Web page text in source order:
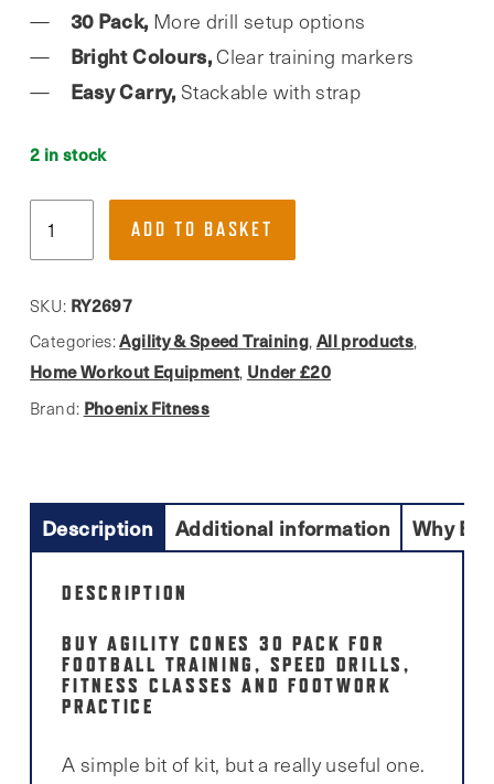
30 Pack, More drill setup options
Bright Colours,Clear training markers
Easy Carry, Stackable with strap
2 in stock
Fitness,
Agility
Cones
30
quantity
ADD TO BASKET
SKU: RY2697
Categories:Agility & Speed Training, All products,
Home Workout Equipment, Under £20
Brand: Phoenix Fitness
Description Additional information Why
DESCRIPTION
BUY AGILITY CONES 30 PACK FOR
FOOTBALL TRAINING, SPEED DRILLS,
FITNESS CLASSES AND FOOTWORK
PRACTICE
A simple bit of kit, but a really useful one.